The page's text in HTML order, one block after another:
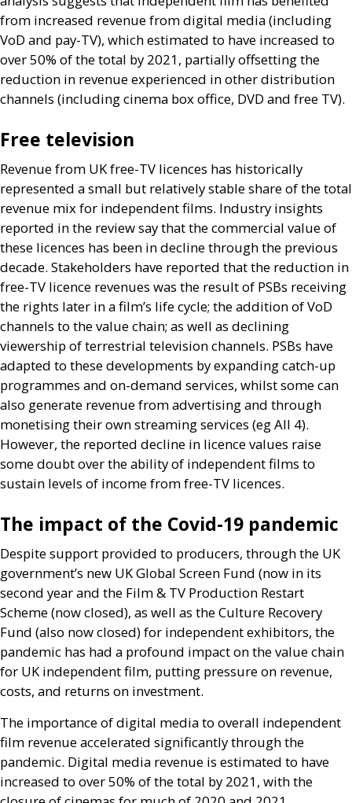
from increased revenue from digital media (including
VoD and pay-TV), which estimated to have increased to
over 50% of the total by 2021, partially offsetting the
reduction in revenue experienced in other distribution
channels (including cinema box office, DVD and free TV).
Free television
Revenue from UKfree-TV licences has historically
represented a small but relatively stable share of the total
revenue mix for independent films. Industry insights
reported in the review say that the commercial value of
these licences has been in decline through the previous
decade. Stakeholders have reported that the reduction in
free-TV licence revenues was the result of PSBs receiving
the rights later in a film’s life cycle; the addition of VoD
channels to the value chain; as well as declining
viewership of terrestrial television channels. PSBs have
adapted to these developments by expanding catch-up
programmes and on-demand services, whilst some can
also generate revenue from advertising and through
monetising their own streaming services (eg All 4).
However, the reported decline in licence values raise
some doubt over the ability of independent films to
sustain levels of income from free-TV licences.
The impact of the Covid-19 pandemic
Despite support provided to producers, through the UK
government’s new UKGlobal Screen Fund (now in its
second year and the Film& TV Production Restart
Scheme (now closed), as well as the Culture Recovery
Fund (also now closed) for independent exhibitors, the
pandemic has had a profound impact on the value chain
for UK independent film, putting pressure on revenue,
costs, and returns on investment.
The importance of digital media to overall independent
film revenue accelerated significantly through the
pandemic. Digital media revenue is estimated to have
increased to over 50% of the total by 2021, with the